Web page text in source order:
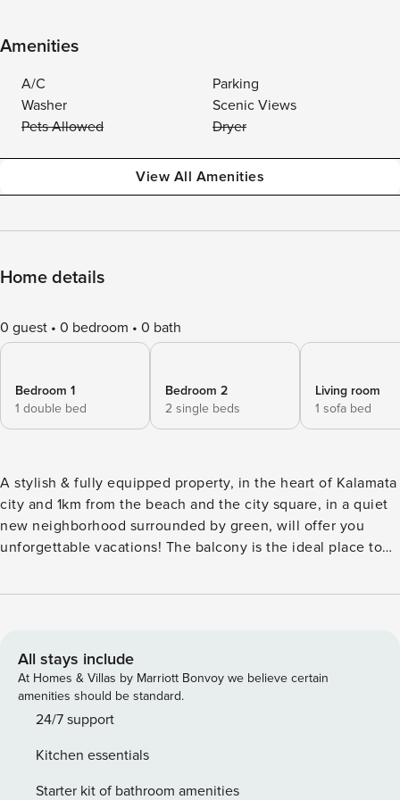
Amenities
A/C
Parking
Washer
Scenic Views
Pets Allowed
Dryer
View All Amenities
Home details
0 guest 0 bedroom 0 bath
Bedroom 1
1 double bed
Bedroom 2
2 single beds
Living room
1 sofa bed
A stylish & fully equipped property, in the heart of Kalamata
city and 1km from the beach and the city square, in a quiet
new neighborhood surrounded by green, will offer you
unforgettable vacations! The balcony is the ideal place to
peacefulness of the neighborhood! You may walk the
cafés, and everything you may need! The Space: A modern
apartment on the 1st floor, fully equipped with amazing
mountain view will offer you an unforgettable stay in our
city! The house features a spacious living room area
comfortably 1 guest and a big balcony for some moments of
relaxation. You may prepare meals of your choice in the
All stays include
At Homes & Villas by Marriott Bonvoy we believe certain
amenities should be standard.
24/7 support
Kitchen essentials
Starter kit of bathroom amenities